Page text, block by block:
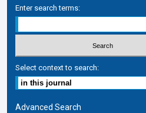
Enter search terms:
Select context to search:
Advanced Search